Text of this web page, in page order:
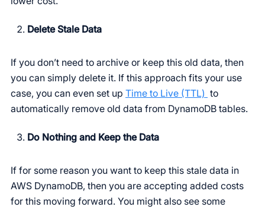
Delete Stale Data
If you don’t need to archive or keep this old data, then
you can simply delete it. If this approach fits your use
case, you can even set up Time to Live (TTL) to
automatically remove old data from DynamoDB tables.
Do Nothing and Keep the Data
If for some reason you want to keep this stale data in
AWS DynamoDB, then you are accepting added costs
for this moving forward. You might also see some